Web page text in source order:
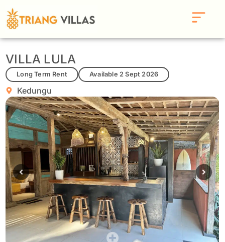
VILLA LULA
Long Term Rent Available 2 Sept 2026
Kedungu